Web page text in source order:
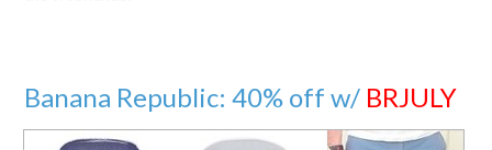
Banana Republic: 40% off w/ BRJULY